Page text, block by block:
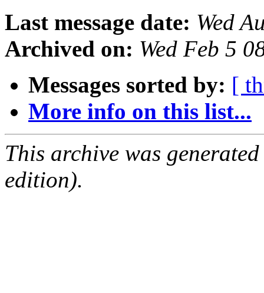
Last message date: Wed
Archived on: Wed Feb 5
Messages sorted by: [
More info on this list...
This archive was
edition).